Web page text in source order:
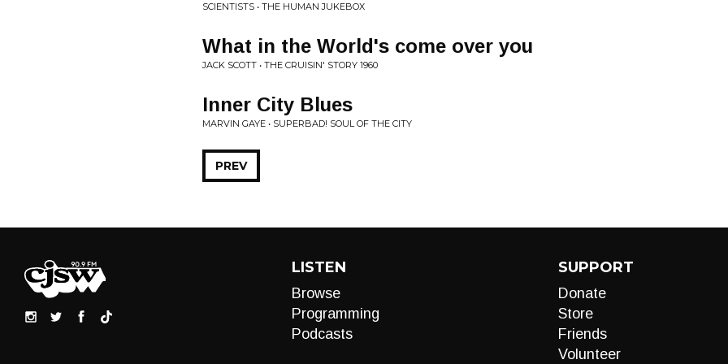
SCIENTISTS • THE HUMAN JUKEBOX
What in the World's come over you
JACK SCOTT • THE CRUISIN' STORY 1960
Inner City Blues
MARVIN GAYE • SUPERBAD! SOUL OF THE CITY
PREV
LISTEN
Browse
Programming
Podcasts
SUPPORT
Donate
Store
Friends
Volunteer